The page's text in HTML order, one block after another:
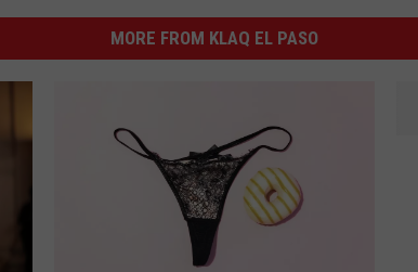
MORE FROM KLAQ EL PASO